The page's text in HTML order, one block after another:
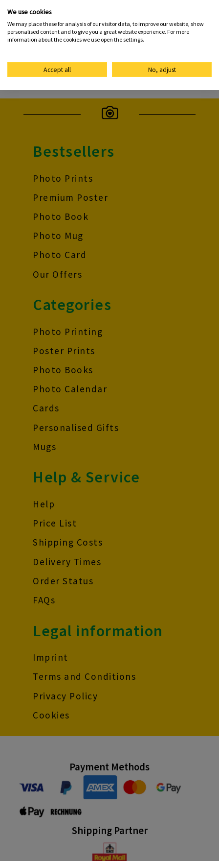
morrisons.photohelp@me-group.com
Contact form
To the FAQs
Bestsellers
Photo Prints
Premium Poster
Photo Book
Photo Mug
Photo Card
Our Offers
Categories
Photo Printing
Poster Prints
Photo Books
Photo Calendar
Cards
Personalised Gifts
Mugs
Help & Service
Help
Price List
Shipping Costs
Delivery Times
Order Status
FAQs
Legal information
Imprint
Terms and Conditions
Privacy Policy
Cookies
Payment Methods
Shipping Partner
We use cookies
We may place these for analysis of our visitor data, to improve our website, show
personalised content and to give you a great website experience. For more
information about the cookies we use open the settings.
Accept all No, adjust